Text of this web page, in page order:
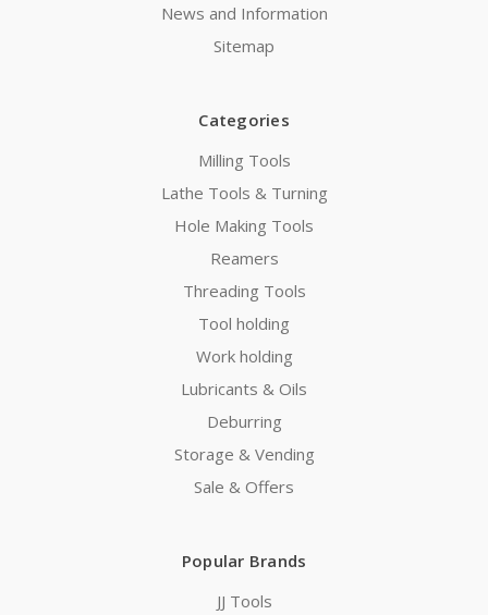
News and Information
Sitemap
Categories
Milling Tools
Lathe Tools & Turning
Hole Making Tools
Reamers
Threading Tools
Tool holding
Work holding
Lubricants & Oils
Deburring
Storage & Vending
Sale & Offers
Popular Brands
JJ Tools